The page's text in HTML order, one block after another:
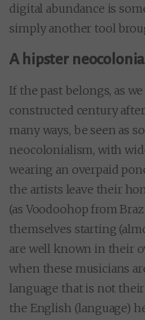
digital abundance is
simply another tool
A hipster
If the past belongs, as
constructed century
many ways, be seen as
neocolonialism, with
wearing an overpaid
the artists leave their
(as Voodoohop from
themselves starting
are well known in their
when these musicians
language that is not
the English (language)